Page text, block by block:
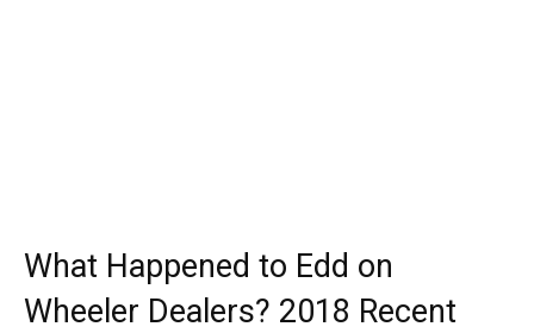
What Happened to Edd on
Wheeler Dealers? 2018 Recent